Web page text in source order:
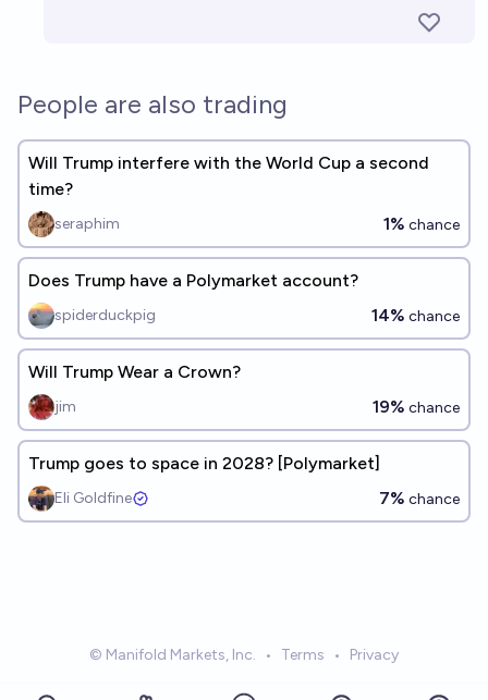
People are also trading
Will Trump interfere with the World Cup a second
time?
seraphim 1% chance
Does Trump have a Polymarket account?
spiderduckpig 14% chance
Will Trump Wear a Crown?
jim 19% chance
Trump goes to space in 2028? [Polymarket]
Eli Goldfine 7% chance
© Manifold Markets, Inc. • Terms • Privacy